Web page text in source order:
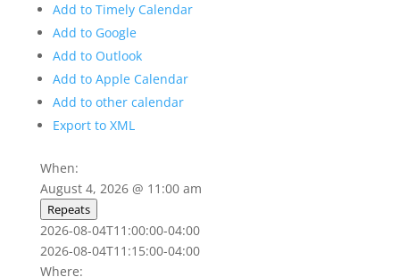
Add to Timely Calendar
Add to Google
Add to Outlook
Add to Apple Calendar
Add to other calendar
Export to XML
When:
August 4, 2026 @ 11:00 am
Repeats
2026-08-04T11:00:00-04:00
2026-08-04T11:15:00-04:00
Where: